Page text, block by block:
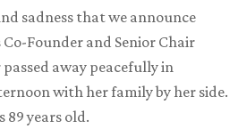
sadness that we announce
Co-Founder and Senior Chair
passed away peacefully in
with her family by her side.
89 years old.